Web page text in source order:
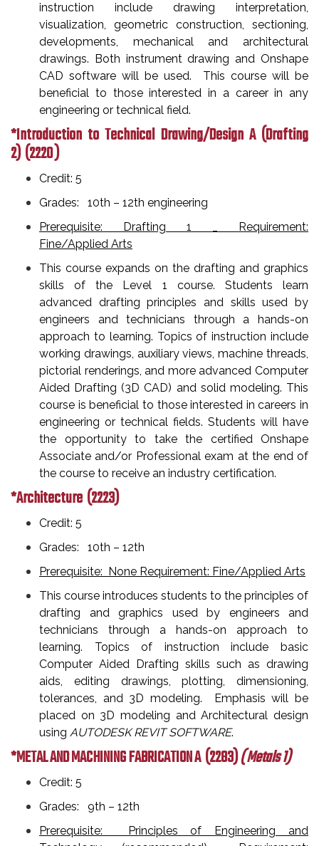
instruction include drawing interpretation,
visualization, geometric construction, sectioning,
developments, mechanical and architectural
drawings. Both instrument drawing and Onshape
CAD software will be used. This course will be
beneficial to those interested in a career in any
engineering or technical field.
*Introduction to Technical Drawing/Design A (Drafting
2)(2220 )
Credit: 5
Grades: 10th – 12th engineering
Prerequisite: Drafting 1 _ Requirement:
Fine/Applied Arts
This course expands on the drafting and graphics
skills of the Level 1 course. Students learn
advanced drafting principles and skills used by
engineers and technicians through a hands-on
approach to learning. Topics of instruction include
working drawings, auxiliary views, machine threads,
pictorial renderings, and more advanced Computer
Aided Drafting (3D CAD) and solid modeling. This
course is beneficial to those interested in careers in
engineering or technical fields. Students will have
the opportunity to take the certified Onshape
Associate and/or Professional exam at the end of
the course to receive an industry certification.
*Architecture (2223)
Credit: 5
Grades: 10th – 12th
Prerequisite: None Requirement: Fine/Applied Arts
This course introduces students to the principles of
drafting and graphics used by engineers and
technicians through a hands-on approach to
learning. Topics of instruction include basic
Computer Aided Drafting skills such as drawing
aids, editing drawings, plotting, dimensioning,
tolerances, and 3D modeling. Emphasis will be
placed on 3D modeling and Architectural design
using AUTODESK REVIT SOFTWARE.
*METAL AND MACHINING FABRICATION A(2283)( Metals 1)
Credit: 5
Grades: 9th – 12th
Prerequisite: Principles of Engineering and